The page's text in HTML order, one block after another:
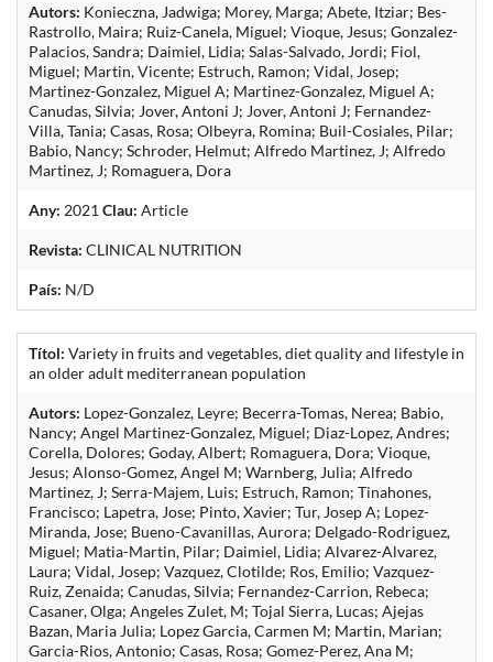
Autors: Konieczna, Jadwiga; Morey, Marga; Abete, Itziar; Bes-
Rastrollo, Maira; Ruiz-Canela, Miguel; Vioque, Jesus; Gonzalez-
Palacios, Sandra; Daimiel, Lidia; Salas-Salvado, Jordi; Fiol,
Miguel; Martin, Vicente; Estruch, Ramon; Vidal, Josep;
Martinez-Gonzalez, Miguel A; Martinez-Gonzalez, Miguel A;
Canudas, Silvia; Jover, Antoni J; Jover, Antoni J; Fernandez-
Villa, Tania; Casas, Rosa; Olbeyra, Romina; Buil-Cosiales, Pilar;
Babio, Nancy; Schroder, Helmut; Alfredo Martinez, J; Alfredo
Martinez, J; Romaguera, Dora
Any: 2021 Clau: Article
Revista: CLINICAL NUTRITION
País: N/D
Títol: Variety in fruits and vegetables, diet quality and lifestyle in
an older adult mediterranean population
Autors: Lopez-Gonzalez, Leyre; Becerra-Tomas, Nerea; Babio,
Nancy; Angel Martinez-Gonzalez, Miguel; Diaz-Lopez, Andres;
Corella, Dolores; Goday, Albert; Romaguera, Dora; Vioque,
Jesus; Alonso-Gomez, Angel M; Warnberg, Julia; Alfredo
Martinez, J; Serra-Majem, Luis; Estruch, Ramon; Tinahones,
Francisco; Lapetra, Jose; Pinto, Xavier; Tur, Josep A; Lopez-
Miranda, Jose; Bueno-Cavanillas, Aurora; Delgado-Rodriguez,
Miguel; Matia-Martin, Pilar; Daimiel, Lidia; Alvarez-Alvarez,
Laura; Vidal, Josep; Vazquez, Clotilde; Ros, Emilio; Vazquez-
Ruiz, Zenaida; Canudas, Silvia; Fernandez-Carrion, Rebeca;
Casaner, Olga; Angeles Zulet, M; Tojal Sierra, Lucas; Ajejas
Bazan, Maria Julia; Lopez Garcia, Carmen M; Martin, Marian;
Garcia-Rios, Antonio; Casas, Rosa; Gomez-Perez, Ana M;